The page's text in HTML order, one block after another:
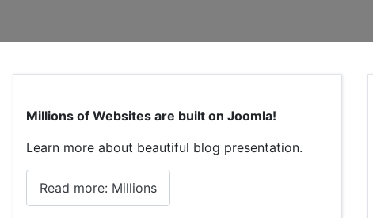
Millions of Websites are built on Joomla!
Learn more about beautiful blog presentation.
Read more: Millions